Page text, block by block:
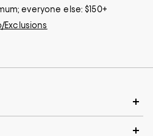
everyone else: $150+
Exclusions